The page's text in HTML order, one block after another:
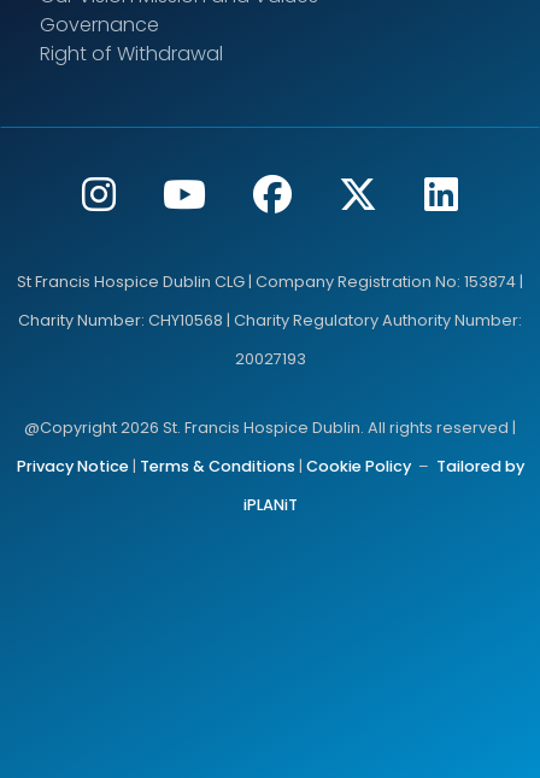
Governance
Right of Withdrawal
St Francis Hospice Dublin CLG | Company Registration No: 153874 |
Charity Number: CHY10568 | Charity Regulatory Authority Number:
20027193
@Copyright 2026 St. Francis Hospice Dublin. All rights reserved |
Privacy Notice| Terms & Conditions | Cookie Policy– Tailored by
iPLANiT